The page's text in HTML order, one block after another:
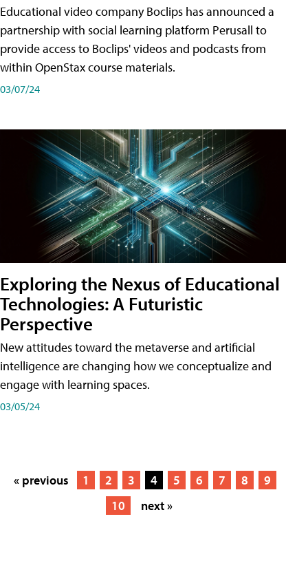
Educational video company Boclips has announced a
partnership with social learning platform Perusall to
provide access to Boclips' videos and podcasts from
within OpenStax course materials.
03/07/24
Exploring the Nexus of Educational
Technologies: A Futuristic
Perspective
New attitudes toward the metaverse and artificial
intelligence are changing how we conceptualize and
engage with learning spaces.
03/05/24
« previous 1 2 3 4 5 6 7 8
9
10
next »